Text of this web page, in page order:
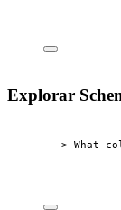
Explorar
> What